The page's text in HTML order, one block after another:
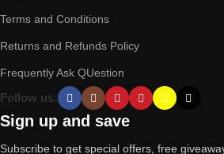
Terms and Conditions
Returns and Refunds Policy
Frequently Ask QUestion
Follow us:
Sign up and save
Subscribe to get special offers, free